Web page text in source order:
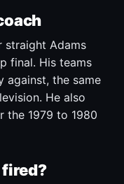
straight Adams
final. His teams
against, the same
He also
the 1979 to 1980
fired?